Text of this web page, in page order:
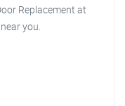
Replacement at
you.